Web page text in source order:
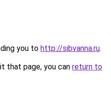
you to http://sibvanna.ru.
that page, you can return to